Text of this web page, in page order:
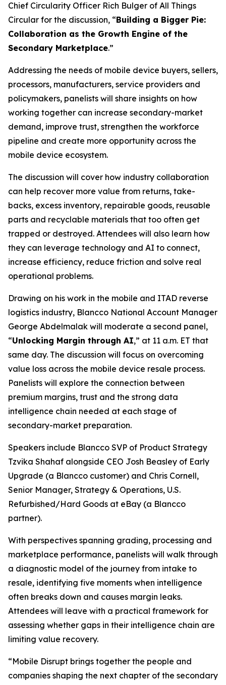
Chief Circularity Officer Rich Bulger of All Things
Circular for the discussion, “Building a Bigger Pie:
Collaboration as the Growth Engine of the
Secondary Marketplace.”
Addressing the needs of mobile device buyers, sellers,
processors, manufacturers, service providers and
policymakers, panelists will share insights on how
working together can increase secondary-market
demand, improve trust, strengthen the workforce
pipeline and create more opportunity across the
mobile device ecosystem.
The discussion will cover how industry collaboration
can help recover more value from returns, take-
backs, excess inventory, repairable goods, reusable
parts and recyclable materials that too often get
trapped or destroyed. Attendees will also learn how
they can leverage technology and AI to connect,
increase efficiency, reduce friction and solve real
operational problems.
Drawing on his work in the mobile and ITAD reverse
logistics industry, Blancco National Account Manager
George Abdelmalak will moderate a second panel,
“Unlocking Margin through AI,” at 11 a.m. ET that
same day. The discussion will focus on overcoming
value loss across the mobile device resale process.
Panelists will explore the connection between
premium margins, trust and the strong data
intelligence chain needed at each stage of
secondary-market preparation.
Speakers include Blancco SVP of Product Strategy
Tzvika Shahaf alongside CEO Josh Beasley of Early
Upgrade (a Blancco customer) and Chris Cornell,
Senior Manager, Strategy & Operations, U.S.
Refurbished/Hard Goods at eBay (a Blancco
partner).
With perspectives spanning grading, processing and
marketplace performance, panelists will walk through
a diagnostic model of the journey from intake to
resale, identifying five moments when intelligence
often breaks down and causes margin leaks.
Attendees will leave with a practical framework for
assessing whether gaps in their intelligence chain are
limiting value recovery.
“Mobile Disrupt brings together the people and
companies shaping the next chapter of the secondary